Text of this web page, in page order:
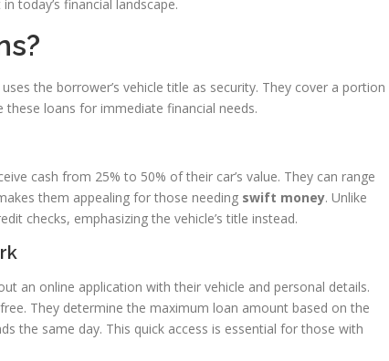
today’s financial landscape.
the borrower’s vehicle title as security. They cover a portion
loans for immediate financial needs.
cash from 25% to 50% of their car’s value. They can range
them appealing for those needing swift money. Unlike
checks, emphasizing the vehicle’s title instead.
an online application with their vehicle and personal details.
They determine the maximum loan amount based on the
the same day. This quick access is essential for those with